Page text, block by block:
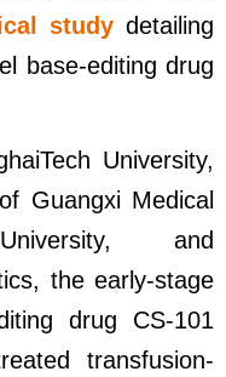
study detailing
base-editing drug
University,
Guangxi Medical
and
the early-stage
drug CS-101
transfusion-